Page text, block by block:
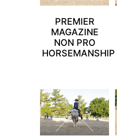
PREMIER
MAGAZINE
NON PRO
HORSEMANSHIP